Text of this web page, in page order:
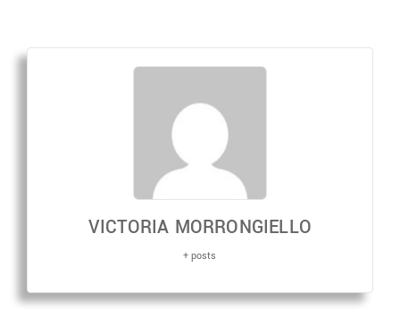
VICTORIA MORRONGIELLO
+ posts